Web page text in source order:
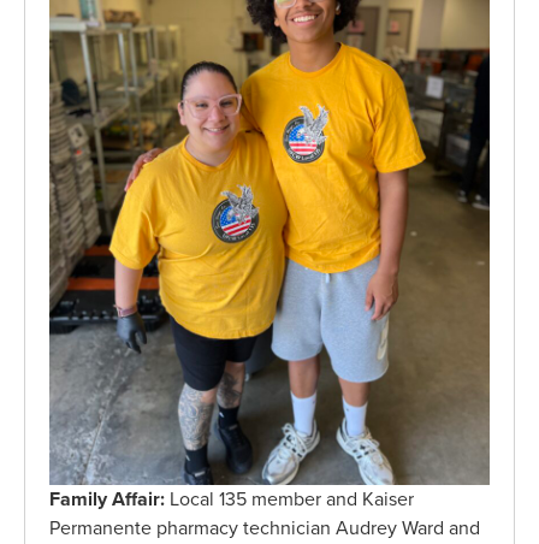
Family Affair: Local 135 member and Kaiser
Permanente pharmacy technician Audrey Ward and